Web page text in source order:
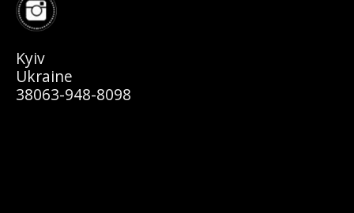
Kyiv
Ukraine
38063-948-8098